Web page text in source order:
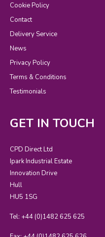
Cookie Policy
Contact
Delivery Service
News
Privacy Policy
Terms & Conditions
Testimonials
GET IN TOUCH
CPD Direct Ltd
Ipark Industrial Estate
Innovation Drive
Hull
HU5 1SG
Tel: +44 (0)1482 625 625